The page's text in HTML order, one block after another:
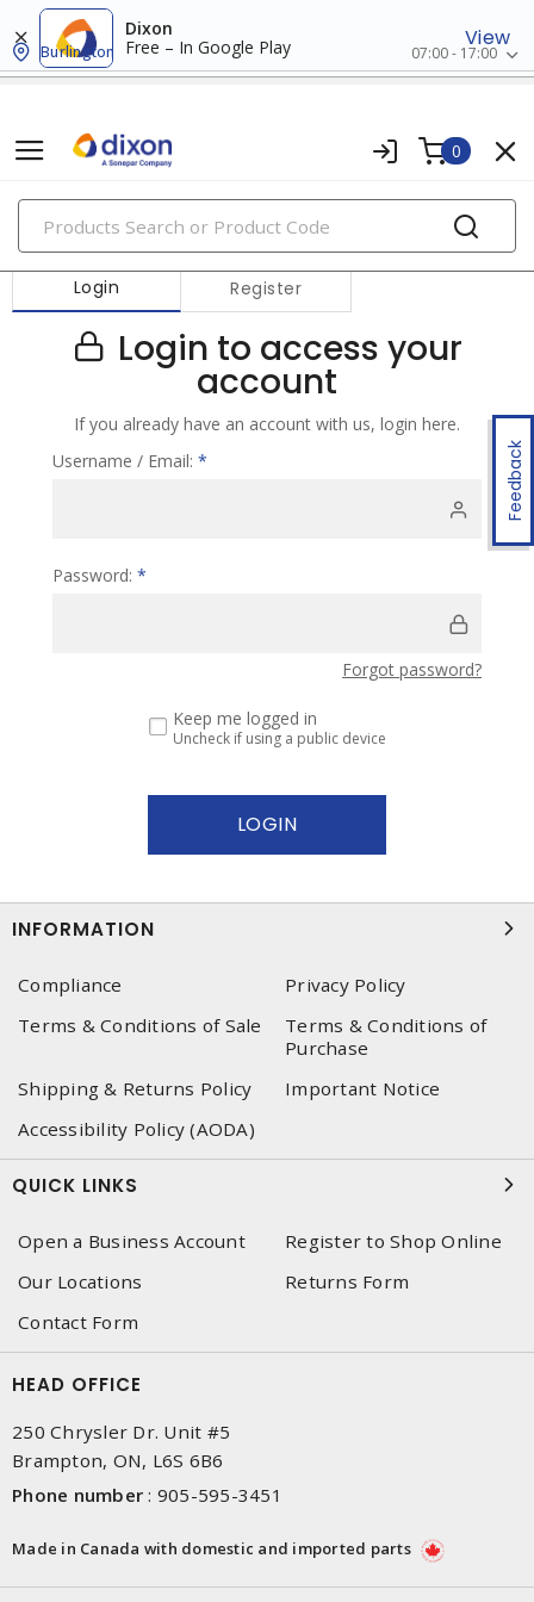
Dixon
Free – In Google Play
View
Burlington 07:00 - 17:00
0
PRODUCTS
Feedback
Login Register
Login to access your
account
If you already have an account with us, login here.
Username / Email: *
Password: *
Forgot password?
Keep me logged in
Uncheck if using a public device
INFORMATION
Compliance
Privacy Policy
Terms & Conditions of Sale
Terms & Conditions of
Purchase
Shipping & Returns Policy
Important Notice
Accessibility Policy (AODA)
QUICK LINKS
Open a Business Account
Register to Shop Online
Our Locations
Returns Form
Contact Form
HEAD OFFICE
250 Chrysler Dr. Unit #5
Brampton, ON, L6S 6B6
Phone number : 905-595-3451
Made in Canada with domestic and imported parts